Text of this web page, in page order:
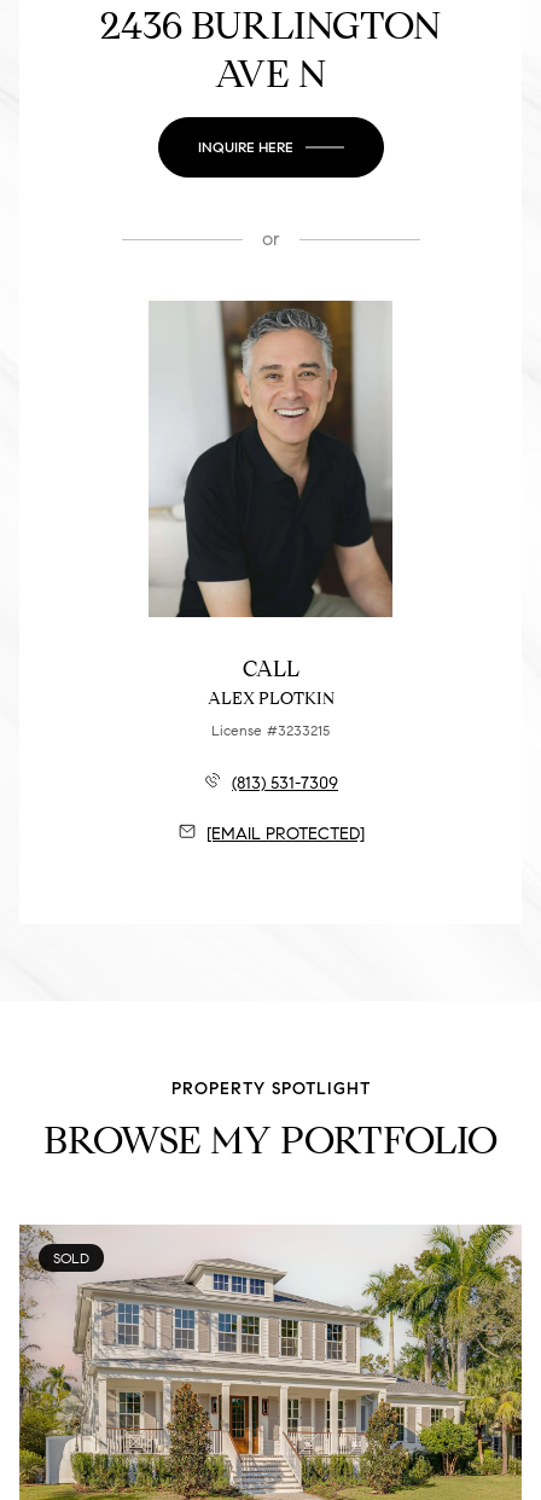
2436 BURLINGTON
AVE N
INQUIRE HERE
or
CALL
ALEX PLOTKIN
License #3233215
(813) 531-7309
[EMAIL PROTECTED]
PROPERTY SPOTLIGHT
BROWSE MY PORTFOLIO
SOLD